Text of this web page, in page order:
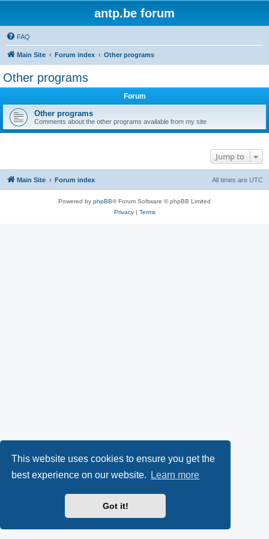
This website uses cookies to ensure you get the
best experience on our website.
Learn more
Got it!
antp.be forum
FAQ
Main Site Forum index Other programs
Other programs
Forum
Other programs
Comments about the other programs available from my site
Jump to
Main Site Forum index All times are UTC
Powered by phpBB® Forum Software © phpBB Limited
Privacy| Terms